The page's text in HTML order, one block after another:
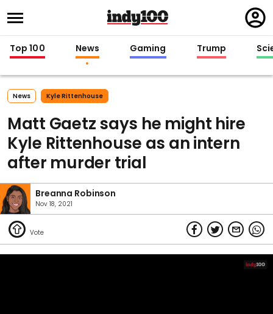
in
Top 100 News Gaming Trump
News Kyle Rittenhouse
Matt Gaetz says he might hire
Kyle Rittenhouse as an intern
after murder trial
Breanna Robinson
Nov 18, 2021